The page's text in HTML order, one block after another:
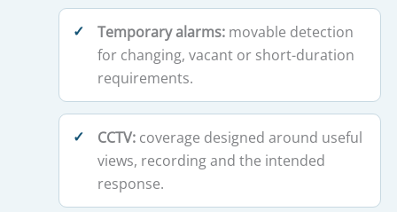
Temporary alarms: movable detection
for changing, vacant or short-duration
requirements.
CCTV: coverage designed around useful
views, recording and the intended
response.